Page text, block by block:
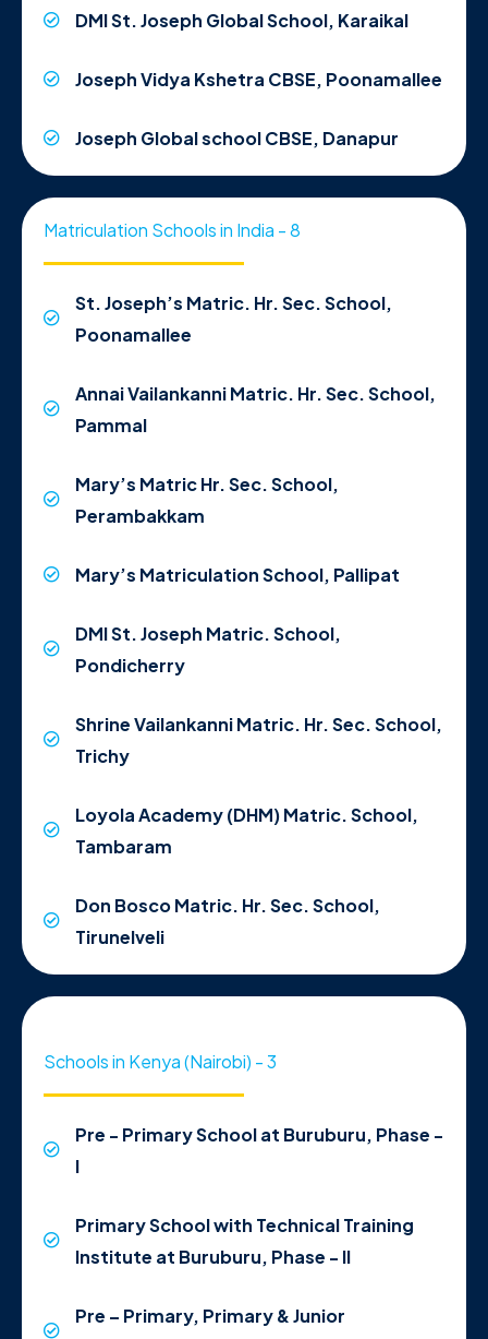
DMI St. Joseph Global School, Karaikal
Joseph Vidya Kshetra CBSE, Poonamallee
Joseph Global school CBSE, Danapur
Matriculation Schools in India - 8
St. Joseph’s Matric. Hr. Sec. School,
Poonamallee
Annai Vailankanni Matric. Hr. Sec. School,
Pammal
Mary’s Matric Hr. Sec. School,
Perambakkam
Mary’s Matriculation School, Pallipat
DMI St. Joseph Matric. School,
Pondicherry
Shrine Vailankanni Matric. Hr. Sec. School,
Trichy
Loyola Academy (DHM) Matric. School,
Tambaram
Don Bosco Matric. Hr. Sec. School,
Tirunelveli
Schools in Kenya (Nairobi) - 3
Pre - Primary School at Buruburu, Phase -
I
Primary School with Technical Training
Institute at Buruburu, Phase - II
Pre – Primary, Primary & Junior